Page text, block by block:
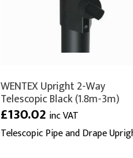
WENTEX Upright 2-Way
Telescopic Black (1.8m-3m)
£130.02 inc VAT
Telescopic Pipe and Drape